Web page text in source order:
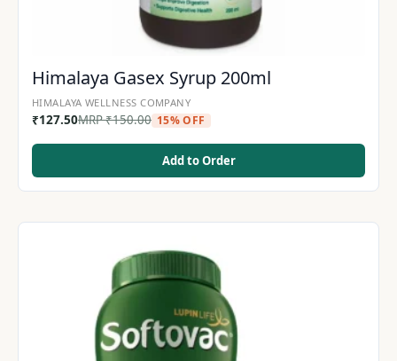
Himalaya Gasex Syrup 200ml
HIMALAYA WELLNESS COMPANY
₹127.50MRP₹150.00 15% OFF
Add to Order